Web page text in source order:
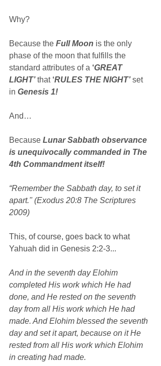
Why?
Because the Full Moon is the only
phase of the moon that fulfills the
standard attributes of a ‘GREAT
LIGHT’ that ‘RULES THE NIGHT’ set
in Genesis 1!
And…
Because Lunar Sabbath observance
is unequivocally commanded in The
4th Commandment itself!
“Remember the Sabbath day, to set it
apart." (Exodus 20:8 The Scriptures
2009)
This, of course, goes back to what
Yahuah did in Genesis 2:2-3...
And in the seventh day Elohim
completed His work which He had
done, and He rested on the seventh
day from all His work which He had
made. And Elohim blessed the seventh
day and set it apart, because on it He
rested from all His work which Elohim
in creating had made.